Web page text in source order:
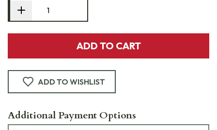
ADD TO CART
ADD TO WISHLIST
Additional Payment Options